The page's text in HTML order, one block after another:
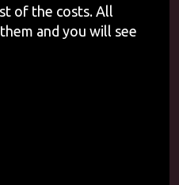
of the costs. All
and you will see